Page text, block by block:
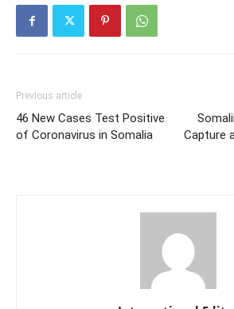
Previous article
46 New Cases Test Positive
of Coronavirus in Somalia
Capture